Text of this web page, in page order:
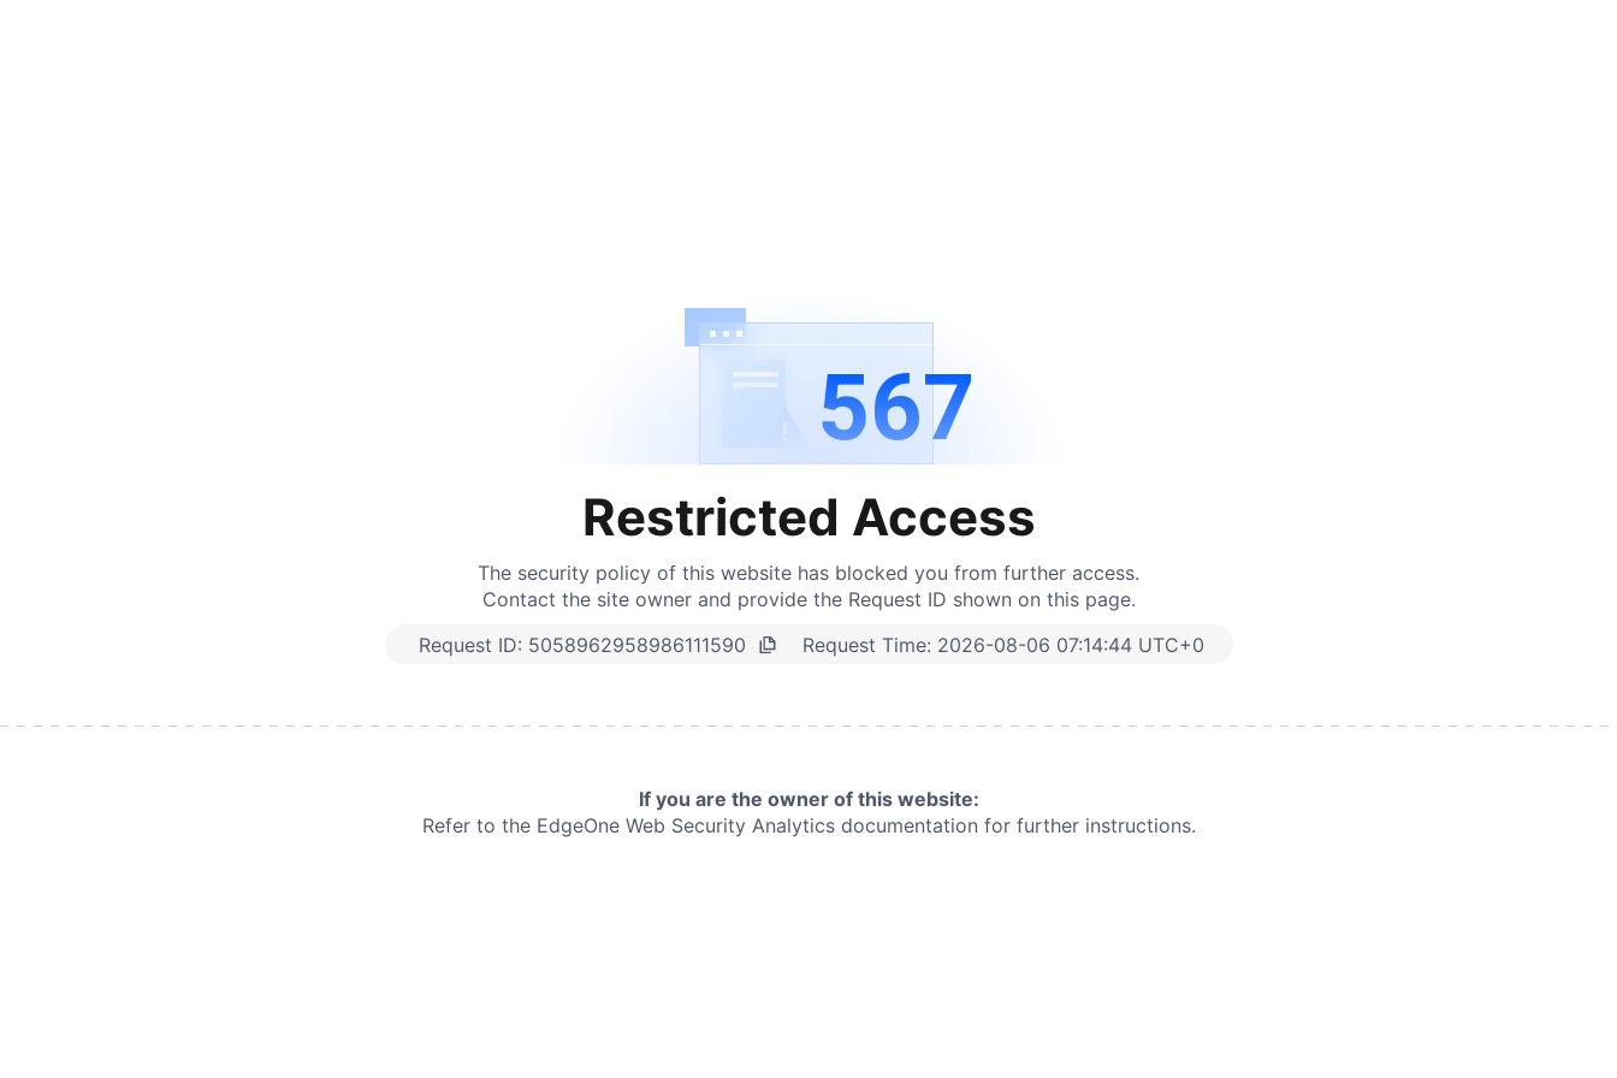
567
Restricted Access
The security policy of this website has blocked you from further access.
Contact the site owner and provide the Request ID shown on this page.
Request ID: 5058962958986111590 Request Time: 2026-08-06 07:14:44 UTC+0
If you are the owner of this website:
Refer to the EdgeOne Web Security Analytics documentation for further instructions.